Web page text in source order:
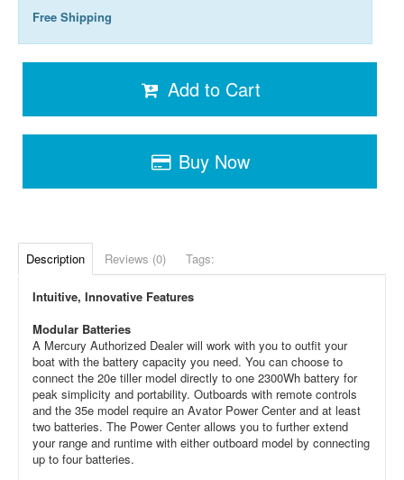
Free Shipping
Add to Cart
Buy Now
Description Reviews (0) Tags:
Intuitive, Innovative Features
Modular Batteries
A Mercury Authorized Dealer will work with you to outfit your
boat with the battery capacity you need. You can choose to
connect the 20e tiller model directly to one 2300Wh battery for
peak simplicity and portability. Outboards with remote controls
and the 35e model require an Avator Power Center and at least
two batteries. The Power Center allows you to further extend
your range and runtime with either outboard model by connecting
up to four batteries.